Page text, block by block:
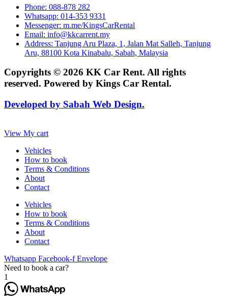
Phone: 088-878 282
Whatsapp: 014-353 9331
Messenger: m.me/KingsCarRental
Email: info@kkcarrent.my
Address: Tanjung Aru Plaza, 1, Jalan Mat Salleh, Tanjung
Aru, 88100 Kota Kinabalu, Sabah, Malaysia
Copyrights © 2026 KK Car Rent. All rights
reserved. Powered by Kings Car Rental.
Developed by Sabah Web Design.
View My cart
Vehicles
How to book
Terms & Conditions
About
Contact
Vehicles
How to book
Terms & Conditions
About
Contact
Whatsapp Facebook-f Envelope
Need to book a car?
1